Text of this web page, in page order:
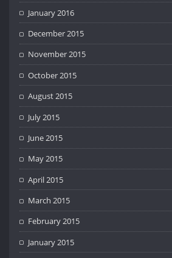
January 2016
December 2015
November 2015
October 2015
August 2015
July 2015
June 2015
May 2015
April 2015
March 2015
February 2015
January 2015